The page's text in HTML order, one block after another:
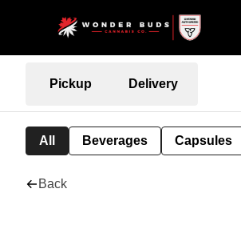
Pickup Delivery
All Beverages Capsules
Back